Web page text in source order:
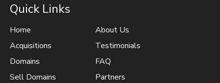
Quick Links
Home
Acquisitions
Domains
Sell Domains
About Us
Testimonials
FAQ
Partners